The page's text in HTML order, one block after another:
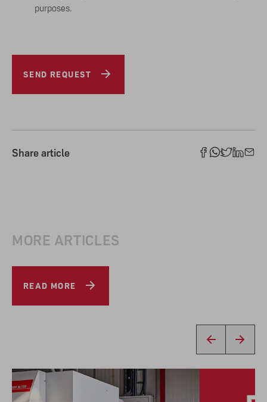
purposes.
SEND REQUEST
Share article
MORE ARTICLES
READ MORE